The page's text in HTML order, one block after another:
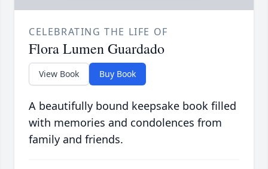
CELEBRATING THE LIFE OF
Flora Lumen Guardado
View Book Buy Book
A beautifully bound keepsake book filled
with memories and condolences from
family and friends.